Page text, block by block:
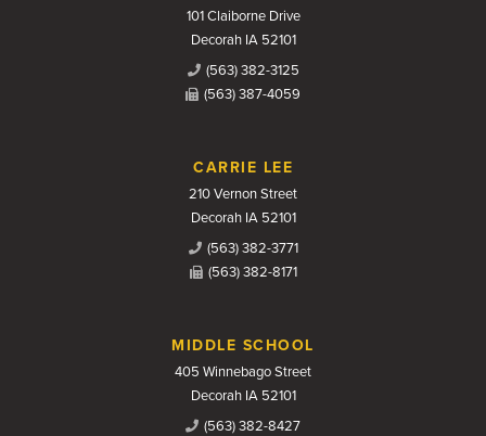
101 Claiborne Drive
Decorah IA 52101
(563) 382-3125
(563) 387-4059
CARRIE LEE
210 Vernon Street
Decorah IA 52101
(563) 382-3771
(563) 382-8171
MIDDLE SCHOOL
405 Winnebago Street
Decorah IA 52101
(563) 382-8427